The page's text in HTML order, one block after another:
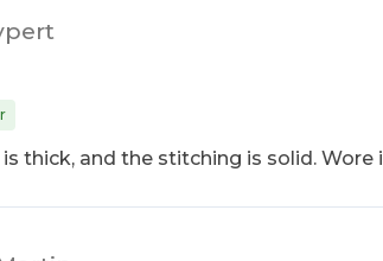
thick, and the stitching is solid.